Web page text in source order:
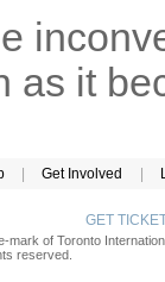
as it
Get Involved
GET
mark of Toronto
reserved.